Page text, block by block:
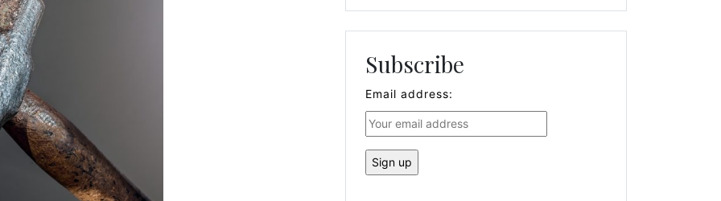
Subscribe
Email address: